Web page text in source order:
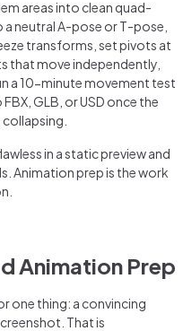
areas into clean quad-
neutral A-pose or T-pose,
transforms, set pivots at
that move independently,
a 10-minute movement test
GLB, or USD once the
in a static preview and
Animation prep is the work
Animation Prep
one thing: a convincing
That is